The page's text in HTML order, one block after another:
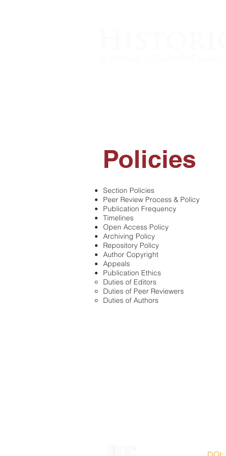
Policies
​Section Policies
Peer Review Process & Policy
Publication Frequency
Timelines
Open Access Policy
Archiving Policy
Repository Policy
Author Copyright
Appeals
Publication Ethics
Duties of Editors
Duties of Peer Reviewers
Duties of Authors